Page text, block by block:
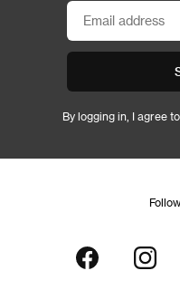
By logging in, I agree